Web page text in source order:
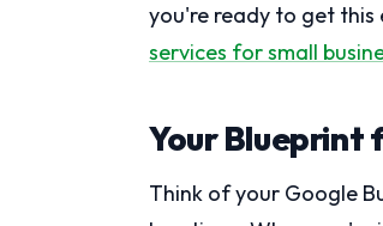
you're ready to get
services for small
Your Blueprint
Think of your Google